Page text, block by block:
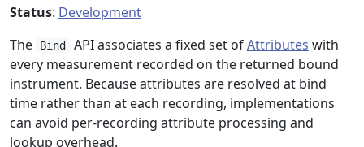
Status: Development
The
Bind API associates a fixed set ofAttributes with
every measurement recorded on the returned bound
instrument. Because attributes are resolved at bind
time rather than at each recording, implementations
can avoid per-recording attribute processing and
lookup overhead.